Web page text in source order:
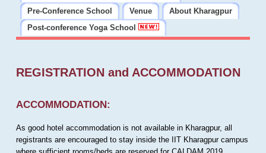
Pre-Conference School
Venue
About Kharagpur
Post-conference Yoga School
REGISTRATION and ACCOMMODATION
ACCOMMODATION:
As good hotel accommodation is not available in Kharagpur, all
registrants are encouraged to stay inside the IIT Kharagpur campus